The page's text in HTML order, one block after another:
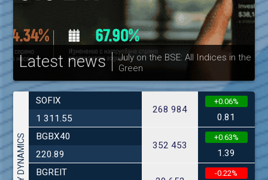
Latest news
July on the BSE: All Indices in the
Green
SOFIX
1 311.55
268 984
+0.06%
0.81
BGBX40
220.89
352 453
+0.63%
1.39
BGREIT
-0.22%